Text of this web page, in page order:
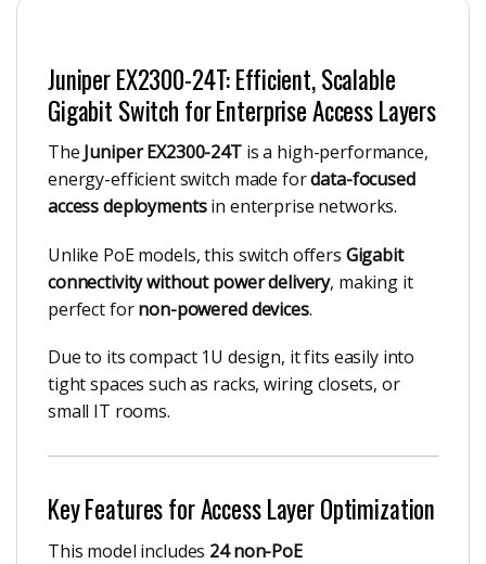
Juniper EX2300-24T: Efficient, Scalable
Gigabit Switch for Enterprise Access Layers
The Juniper EX2300-24Tis a high-performance,
energy-efficient switch made fordata-focused
access deploymentsin enterprise networks.
Unlike PoE models, this switch offers Gigabit
connectivity without power delivery, making it
perfect fornon-powered devices.
Due to its compact 1U design, it fits easily into
tight spaces such as racks, wiring closets, or
small IT rooms.
Key Features for Access Layer Optimization
This model includes 24 non-PoE